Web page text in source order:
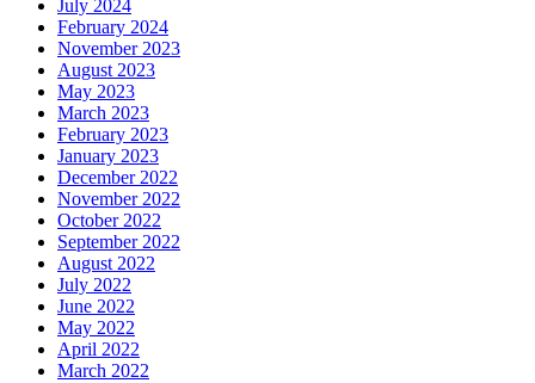
July 2024
February 2024
November 2023
August 2023
May 2023
March 2023
February 2023
January 2023
December 2022
November 2022
October 2022
September 2022
August 2022
July 2022
June 2022
May 2022
April 2022
March 2022